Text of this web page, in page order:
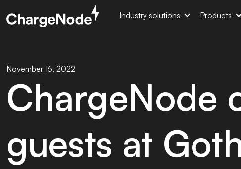
Industry solutions Products
November 16, 2022
ChargeNode
guests at